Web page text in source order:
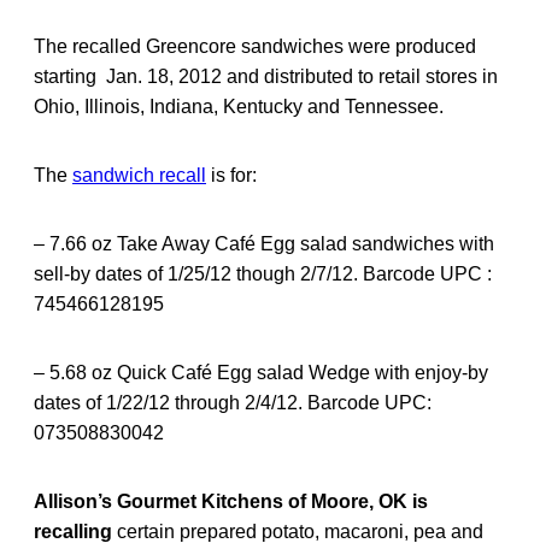
The recalled Greencore sandwiches were produced
starting Jan. 18, 2012 and distributed to retail stores in
Ohio, Illinois, Indiana, Kentucky and Tennessee.
The sandwich recall is for:
– 7.66 oz Take Away Café Egg salad sandwiches with
sell-by dates of 1/25/12 though 2/7/12. Barcode UPC :
745466128195
– 5.68 oz Quick Café Egg salad Wedge with enjoy-by
dates of 1/22/12 through 2/4/12. Barcode UPC:
073508830042
Allison’s Gourmet Kitchens of Moore, OK is
recalling certain prepared potato, macaroni, pea and